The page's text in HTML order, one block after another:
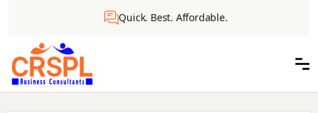
Quick. Best. Affordable.